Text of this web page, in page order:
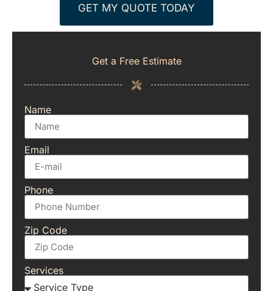
GET MY QUOTE TODAY
Get a Free Estimate
Name
Email
Phone
Zip Code
Services